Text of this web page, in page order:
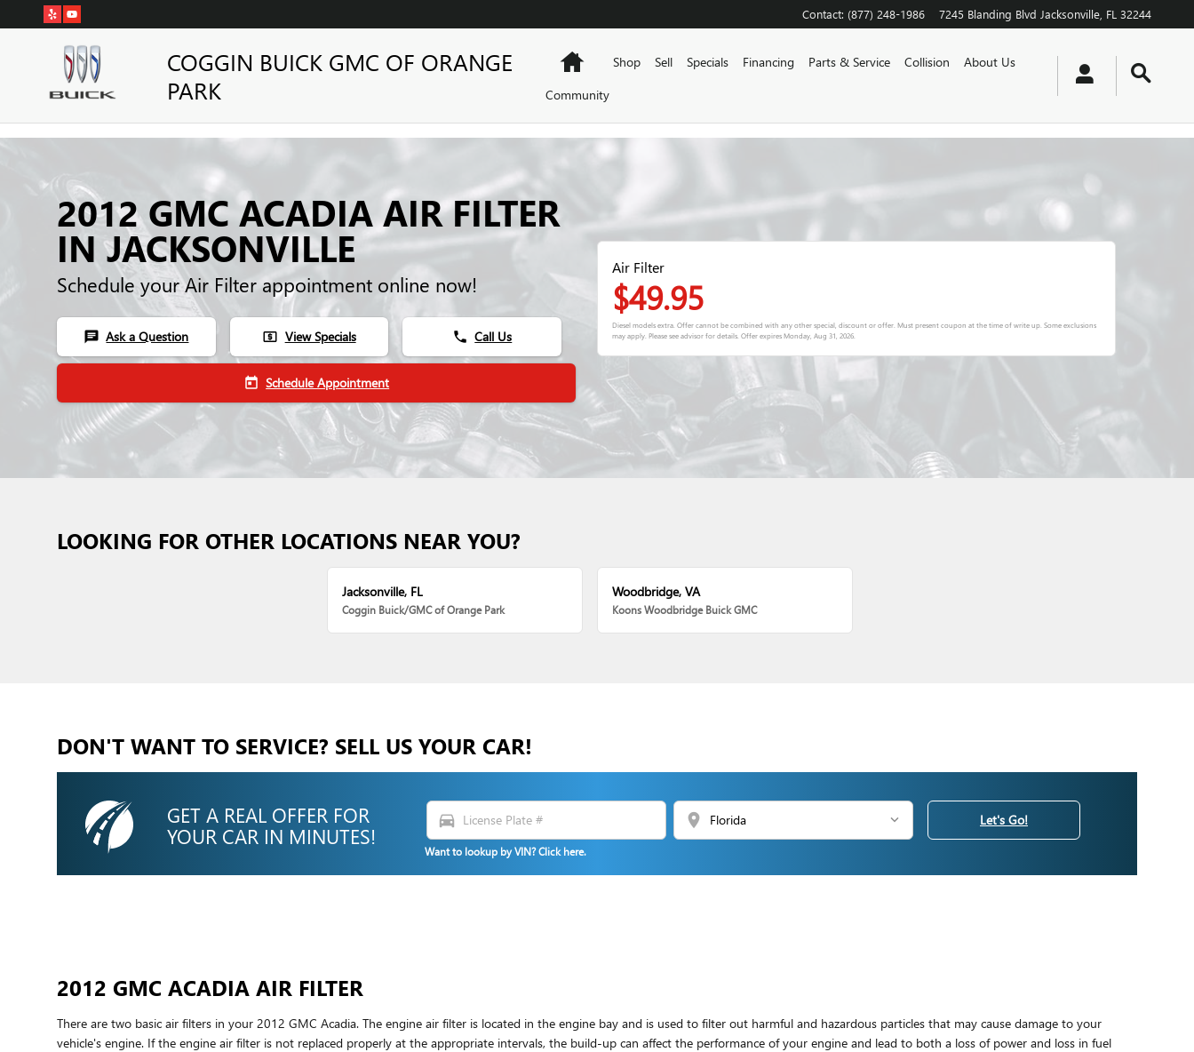
Skip to main content Contact: (877) 248-1986 7245 Blanding Blvd Jacksonville FL 32244
COGGIN BUICK GMC OF ORANGE
PARK
HomeShop Sell Specials Financing Parts & Service Collision
About Us
Community
2012 GMC ACADIA AIR FILTER
IN JACKSONVILLE
Schedule your Air Filter appointment online now!
chat Ask a Question local_atm View Specials phone Call Us
today Schedule Appointment
Air Filter
$49.95
Diesel models extra. Offer cannot be combined with any other special, discount or offer. Must present coupon at the time of write up. Some exclusions
may apply. Please see advisor for details. Offer expiresMonday, Aug 31, 2026
LOOKING FOR OTHER LOCATIONS NEAR YOU?
Jacksonville, FL
Coggin Buick/GMC of Orange Park
Woodbridge, VA
Koons Woodbridge Buick GMC
DON'T WANT TO SERVICE? SELL US YOUR CAR!
GET A REAL OFFER FOR
YOUR CAR IN MINUTES!
directions_car location_on
Want to lookup by VIN? Click here.
Let's Go!
2012 GMC ACADIA AIR FILTER
There are two basic air filters in your 2012 GMC Acadia. The engine air filter is located in the engine bay and is used to filter out harmful and hazardous particles that may cause damage to your
vehicle's engine. If the engine air filter is not replaced properly at the appropriate intervals, the build-up can affect the performance of your engine and lead to both a loss of power and loss in fuel